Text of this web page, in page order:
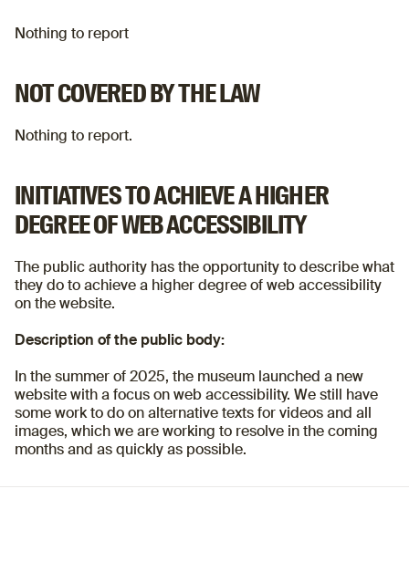
Nothing to report
NOT COVERED BY THE LAW
Nothing to report.
INITIATIVES TO ACHIEVE A HIGHER
DEGREE OF WEB ACCESSIBILITY
The public authority has the opportunity to describe what
they do to achieve a higher degree of web accessibility
on the website.
Description of the public body:
In the summer of 2025, the museum launched a new
website with a focus on web accessibility. We still have
some work to do on alternative texts for videos and all
images, which we are working to resolve in the coming
months and as quickly as possible.